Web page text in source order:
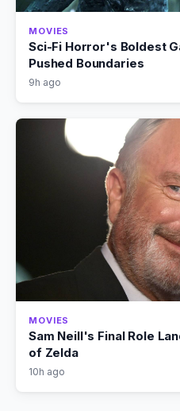
MOVIES
Sci-Fi Horror's Boldest
Pushed Boundaries
9h ago
MOVIES
Sam Neill's Final Role
of Zelda
10h ago